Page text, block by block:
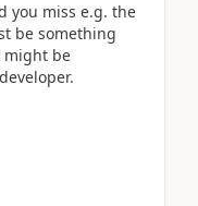
you miss e.g. the
be something
might be